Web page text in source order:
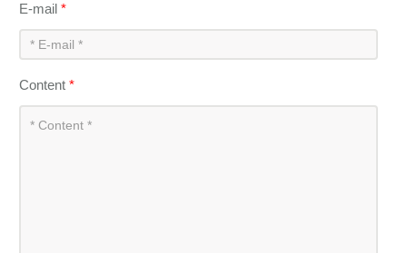
E-mail*
Content*